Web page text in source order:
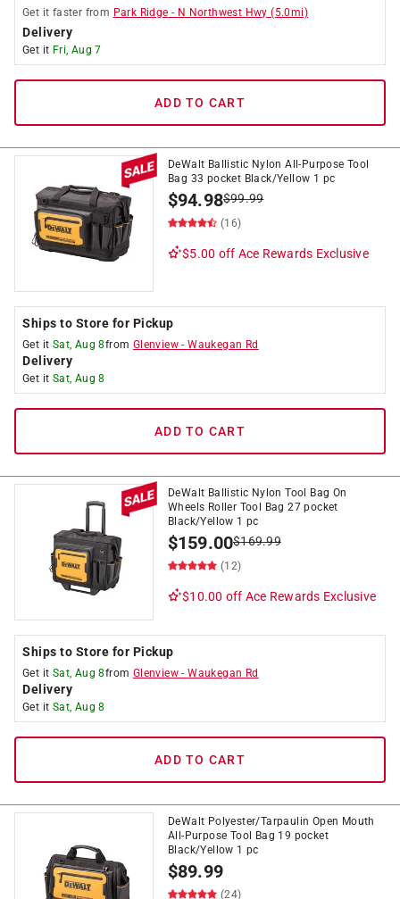
Get it faster from Park Ridge - N Northwest Hwy (5.0mi)
Delivery
Get it Fri, Aug 7
ADD TO CART
DeWalt Ballistic Nylon All-Purpose Tool
Bag 33 pocket Black/Yellow 1 pc
$94.98$99.99
(16)
$5.00 off Ace Rewards Exclusive
Ships to Store for Pickup
Get it Sat, Aug 8from Glenview -Waukegan Rd
Delivery
Get it Sat, Aug 8
ADD TO CART
DeWalt Ballistic Nylon Tool Bag On
Wheels Roller Tool Bag 27 pocket
Black/Yellow 1 pc
$159.00$169.99
(12)
$10.00 off Ace Rewards Exclusive
Ships to Store for Pickup
Get it Sat, Aug 8from Glenview -Waukegan Rd
Delivery
Get it Sat, Aug 8
ADD TO CART
DeWalt Polyester/Tarpaulin Open Mouth
All-Purpose Tool Bag 19 pocket
Black/Yellow 1 pc
$89.99
(24)